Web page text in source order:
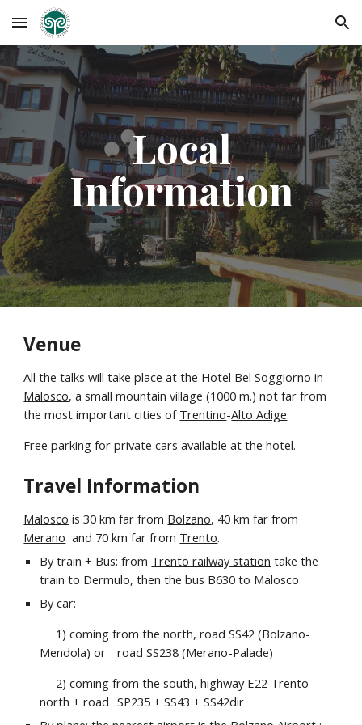
Skip to main content Skip to navigation
Local
Information
Venue
All the talks will take place at the Hotel Bel Soggiorno in
Malosco, a small mountain village (1000 m.) not far from
the most important cities of Trentino-Alto Adige.
Free parking for private cars available at the hotel.
Travel Information
Malosco is30 km far from Bolzano, 40 km far from
Merano and 70 km far from Trento.
By train + Bus: from Trento railway station take the
train to Dermulo, then the bus B630 to Malosco
By car:
1) coming from the north, road SS42 (Bolzano-
Mendola) or
road SS238 (Merano-Palade)
2) coming from the south, highway E22 Trento
north + road SP235 + SS43 + SS42dir